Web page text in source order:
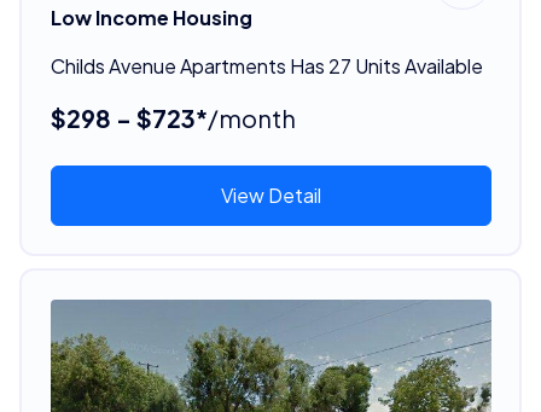
Low Income Housing
Childs Avenue Apartments Has 27 Units Available
$298 - $723*/month
View Detail